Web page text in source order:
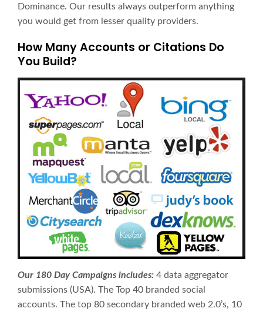
Dominance. Our results always outperform anything
you would get from lesser quality providers.
How Many Accounts or Citations Do
You Build?
Our 180 Day Campaigns includes: 4 data aggregator
submissions (USA). The Top 40 branded social
accounts. The top 80 secondary branded web 2.0’s, 10